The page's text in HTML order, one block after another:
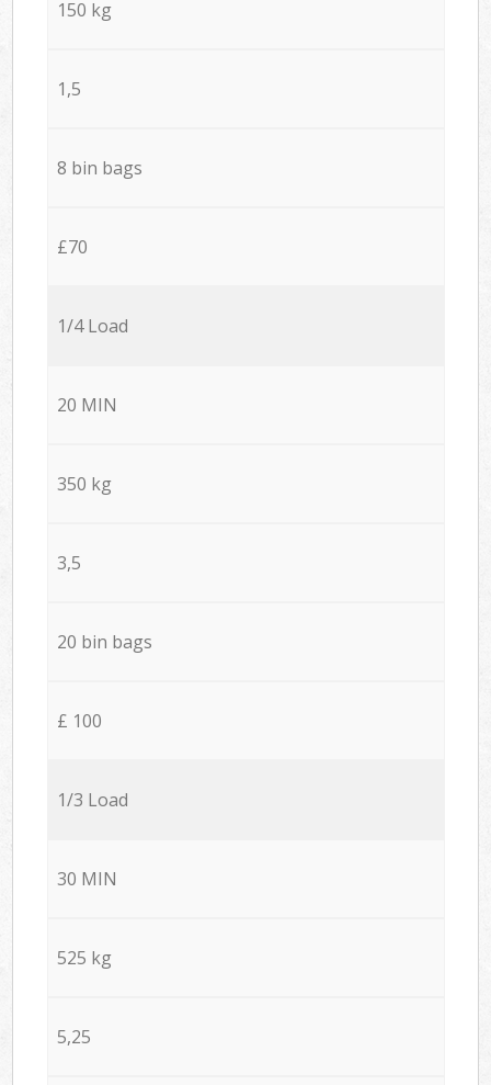
150 kg
1,5
8 bin bags
£70
1/4 Load
20 MIN
350 kg
3,5
20 bin bags
£ 100
1/3 Load
30 MIN
525 kg
5,25